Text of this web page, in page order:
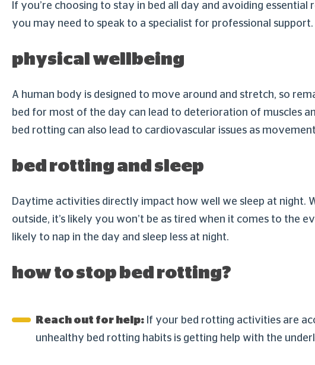
If you’re choosing to stay in bed all day and avoiding
you may need to speak to a specialist for professional support.
physical wellbeing
A human body is designed to move around and stretch, so
bed for most of the day can lead to deterioration of muscles
bed rotting can also lead to cardiovascular issues as
bed rotting and sleep
Daytime activities directly impact how well we sleep at night.
outside, it’s likely you won’t be as tired when it comes to the
likely to nap in the day and sleep less at night.
how to stop bed rotting?
Reach out for help: If your bed rotting activities are
unhealthy bed rotting habits is getting help with the